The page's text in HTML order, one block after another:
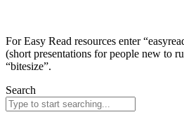
For Easy Read resources enter
(short presentations for people new to
“bitesize”.
Search